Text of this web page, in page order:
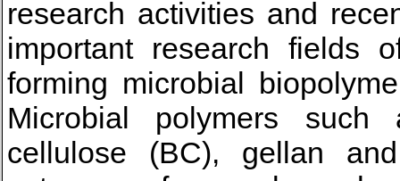
research activities and
important research fields
forming microbial
Microbial polymers such
cellulose (BC), gellan